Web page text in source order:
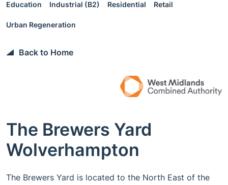
Education Industrial (B2) Residential Retail
Urban Regeneration
Back to Home
The Brewers Yard
Wolverhampton
The Brewers Yard is located to the North East of the